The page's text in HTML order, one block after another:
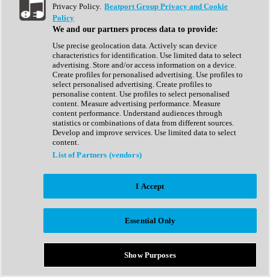
Show All
Complete Collection
Drum Machine
Expansion Packs
Generator
Groovebox
Kontakt Instrument
Maschine Expansions
Reaktor Ensemble
Sampler
Synth Presets
Virtual Instruments
Afrobeat
Bass Music
Breaks
Bundles
Country
Privacy Policy. Beatport Group Privacy and Cookie
Policy
We and our partners process data to provide:
Use precise geolocation data. Actively scan device
characteristics for identification. Use limited data to select
advertising. Store and/or access information on a device.
Create profiles for personalised advertising. Use profiles to
select personalised advertising. Create profiles to
personalise content. Use profiles to select personalised
content. Measure advertising performance. Measure
content performance. Understand audiences through
statistics or combinations of data from different sources.
Develop and improve services. Use limited data to select
content.
List of Partners (vendors)
I Accept
Essential Only
Show Purposes